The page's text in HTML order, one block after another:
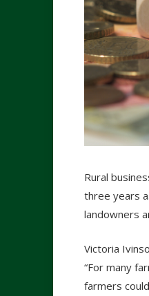
Rural
three years
landowners
Victoria
“For many
farmers